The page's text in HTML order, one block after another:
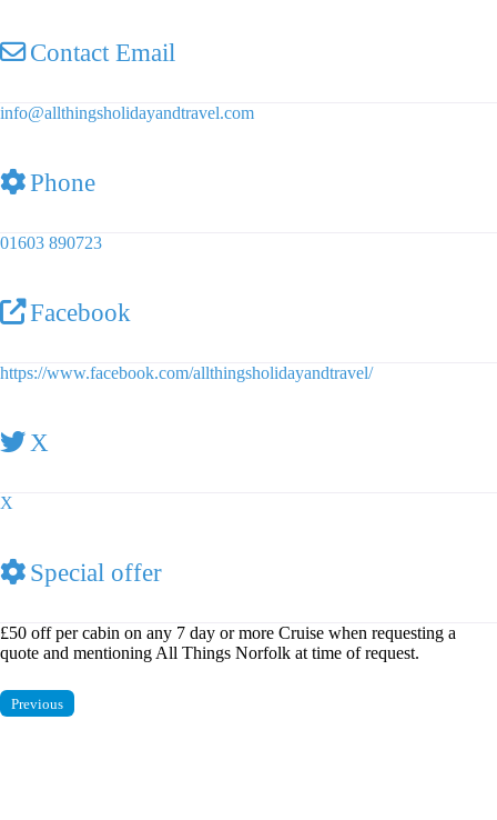
Contact Email
info@allthingsholidayandtravel.com
Phone
01603 890723
Facebook
https://www.facebook.com/allthingsholidayandtravel/
X
X
Special offer
£50 off per cabin on any 7 day or more Cruise when requesting a
quote and mentioning All Things Norfolk at time of request.
Previous